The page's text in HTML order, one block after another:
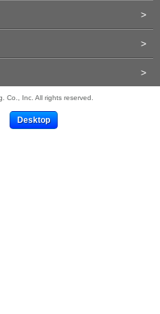
>
>
>
Co., Inc. All rights reserved.
Desktop